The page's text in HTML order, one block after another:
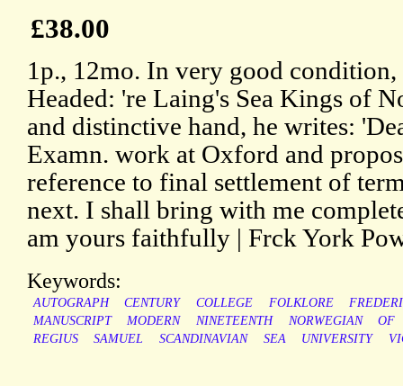
£38.00
1p., 12mo. In very good
Headed: 're Laing's Sea Kings of
and distinctive hand, he writes:
Examn. work at Oxford and
reference to final settlement of
next. I shall bring with me
am yours faithfully | Frck York
Keywords:
AUTOGRAPH CENTURY COLLEGE FOLKLORE
MANUSCRIPT
MODERN NINETEENTH NORWEGIAN
OF
REGIUS
SAMUEL SCANDINAVIAN SEA UNIVERSITY